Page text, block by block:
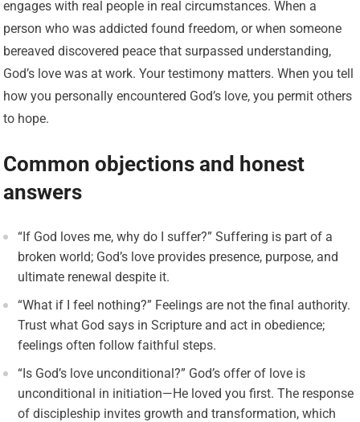
engages with real people in real circumstances. When a
person who was addicted found freedom, or when someone
bereaved discovered peace that surpassed understanding,
God’s love was at work. Your testimony matters. When you tell
how you personally encountered God’s love, you permit others
to hope.
Common objections and honest
answers
“If God loves me, why do I suffer?” Suffering is part of a
broken world; God’s love provides presence, purpose, and
ultimate renewal despite it.
“What if I feel nothing?” Feelings are not the final authority.
Trust what God says in Scripture and act in obedience;
feelings often follow faithful steps.
“Is God’s love unconditional?” God’s offer of love is
unconditional in initiation—He loved you first. The response
of discipleship invites growth and transformation, which